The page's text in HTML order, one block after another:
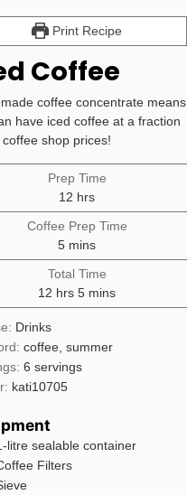
Print Recipe
Coffee
coffee concentrate means
have iced coffee at a fraction
shop prices!
Prep Time
12 hours
hrs
Coffee Prep Time
5minutes
mins
Total Time
12 hours
hrs 5minutes
mins
Drinks
coffee, summer
6 servings
kati10705
litre sealable container
Filters